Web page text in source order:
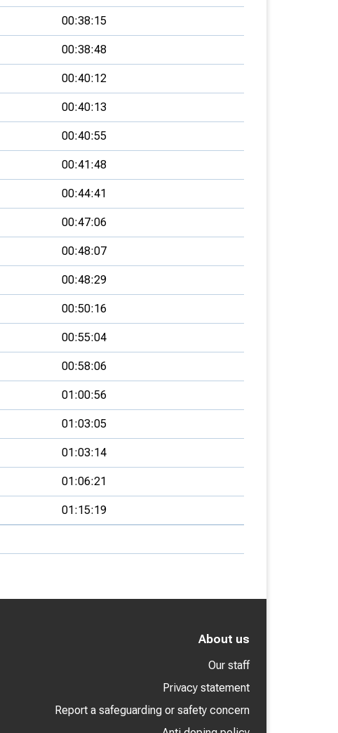
00:38:15
00:38:48
00:40:12
00:40:13
00:40:55
00:41:48
00:44:41
00:47:06
00:48:07
00:48:29
00:50:16
00:55:04
00:58:06
01:00:56
01:03:05
01:03:14
01:06:21
01:15:19
About us
Our staff
Privacy statement
Report a safeguarding or safety concern